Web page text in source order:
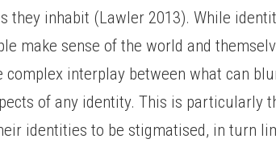
they inhabit (Lawler 2013). While
make sense of the world and
complex interplay between what can
of any identity. This is particularly
identities to be stigmatised, in turn